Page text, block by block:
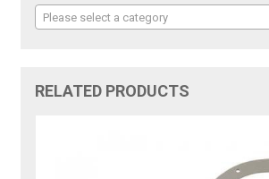
Please select a category
RELATED PRODUCTS